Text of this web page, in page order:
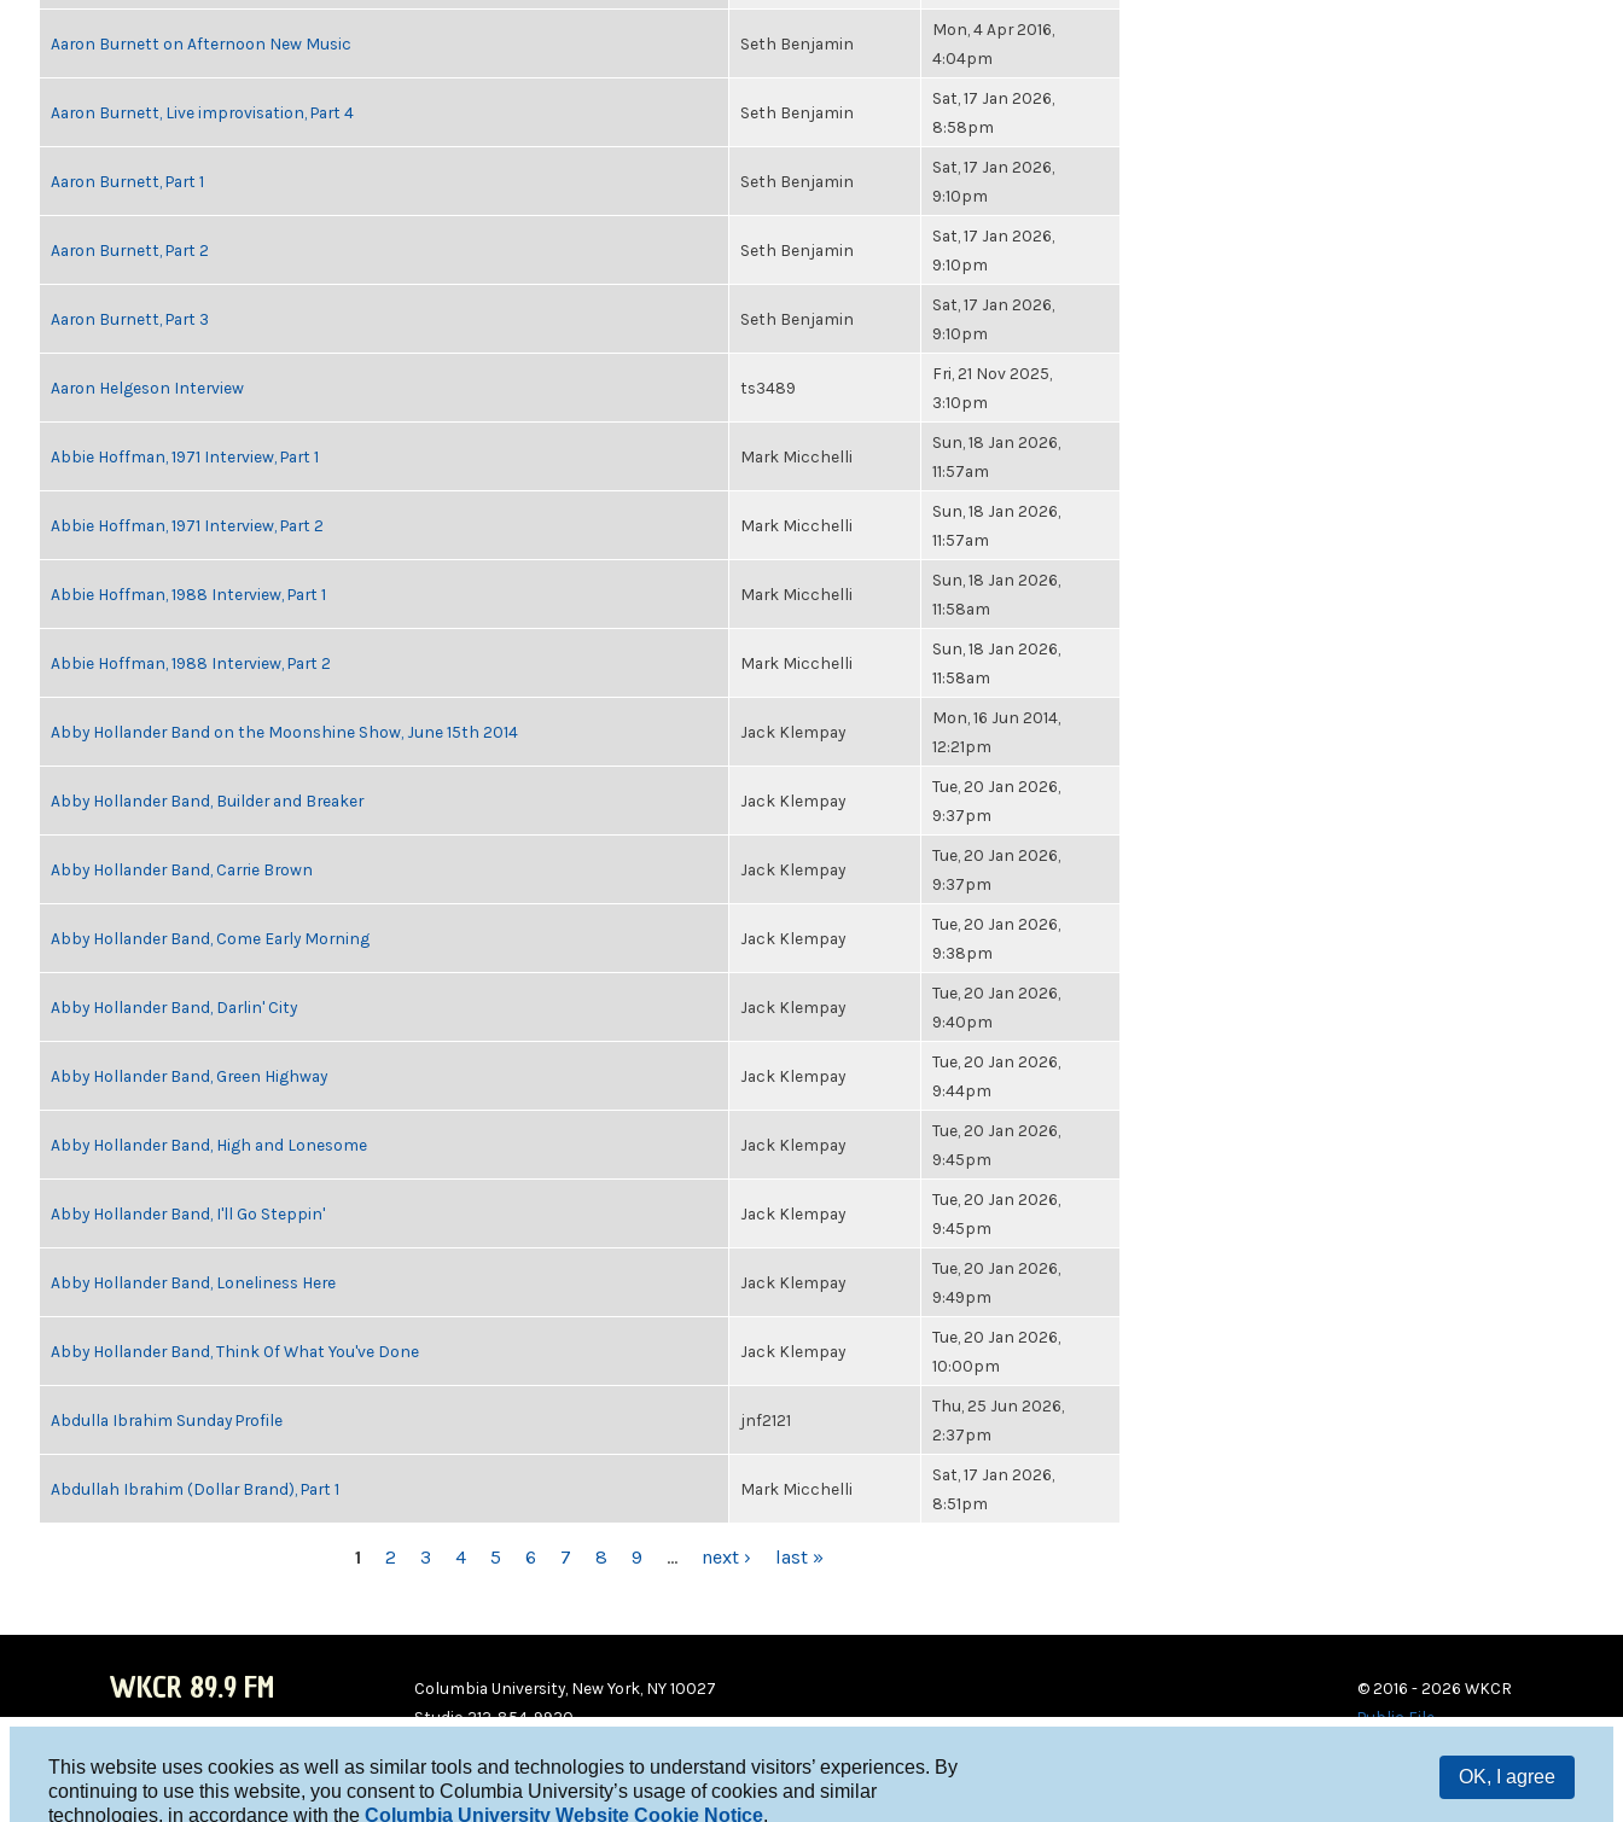
This website uses cookies as well as similar tools and technologies to understand visitors’ experiences. By
continuing to use this website, you consent to Columbia University’s usage of cookies and similar
technologies, in accordance with the Columbia University Website Cookie Notice.
OK, I agree
Aaron Burnett on Afternoon New Music Seth Benjamin
Mon, 4 Apr 2016,
4:04pm
Aaron Burnett, Live improvisation, Part 4 Seth Benjamin
Sat, 17 Jan 2026,
8:58pm
Aaron Burnett, Part 1 Seth Benjamin
Sat, 17 Jan 2026,
9:10pm
Aaron Burnett, Part 2 Seth Benjamin
Sat, 17 Jan 2026,
9:10pm
Aaron Burnett, Part 3 Seth Benjamin
Sat, 17 Jan 2026,
9:10pm
Aaron Helgeson Interview ts3489
Fri, 21 Nov 2025,
3:10pm
Abbie Hoffman, 1971 Interview, Part 1 Mark Micchelli
Sun, 18 Jan 2026,
11:57am
Abbie Hoffman, 1971 Interview, Part 2 Mark Micchelli
Sun, 18 Jan 2026,
11:57am
Abbie Hoffman, 1988 Interview, Part 1 Mark Micchelli
Sun, 18 Jan 2026,
11:58am
Abbie Hoffman, 1988 Interview, Part 2 Mark Micchelli
Sun, 18 Jan 2026,
11:58am
Abby Hollander Band on the Moonshine Show, June 15th 2014 Jack Klempay
Mon, 16 Jun 2014,
12:21pm
Abby Hollander Band, Builder and Breaker Jack Klempay
Tue, 20 Jan 2026,
9:37pm
Abby Hollander Band, Carrie Brown Jack Klempay
Tue, 20 Jan 2026,
9:37pm
Abby Hollander Band, Come Early Morning Jack Klempay
Tue, 20 Jan 2026,
9:38pm
Abby Hollander Band, Darlin' City Jack Klempay
Tue, 20 Jan 2026,
9:40pm
Abby Hollander Band, Green Highway Jack Klempay
Tue, 20 Jan 2026,
9:44pm
Abby Hollander Band, High and Lonesome Jack Klempay
Tue, 20 Jan 2026,
9:45pm
Abby Hollander Band, I'll Go Steppin' Jack Klempay
Tue, 20 Jan 2026,
9:45pm
Abby Hollander Band, Loneliness Here Jack Klempay
Tue, 20 Jan 2026,
9:49pm
Abby Hollander Band, Think Of What You've Done Jack Klempay
Tue, 20 Jan 2026,
10:00pm
Abdulla Ibrahim Sunday Profile jnf2121
Thu, 25 Jun 2026,
2:37pm
Abdullah Ibrahim (Dollar Brand), Part 1 Mark Micchelli
Sat, 17 Jan 2026,
8:51pm
1 2 3 4 5 6 7 8 9 … next › last »
WKCR 89.9 FM
WKC
WKC
Columbia University, New York, NY 10027
Studio 212-854-9920
© 2016 - 2026 WKCR
Public File